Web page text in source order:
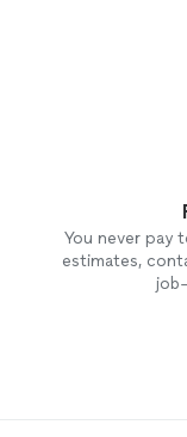
You never pay
estimates,